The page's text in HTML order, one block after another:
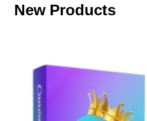
New Products